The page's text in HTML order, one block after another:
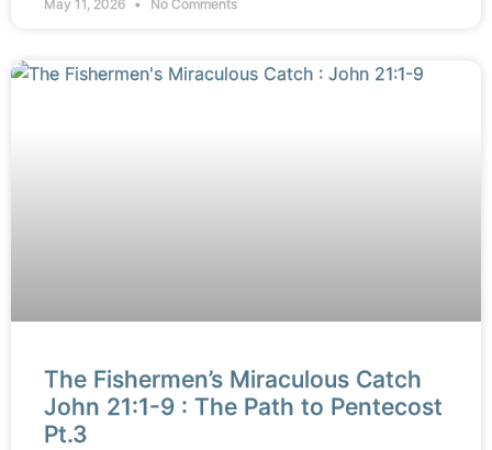
May 11, 2026 No Comments
The Fishermen’s Miraculous Catch
John 21:1-9 : The Path to Pentecost
Pt.3